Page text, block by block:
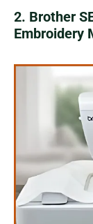
2. Brother
Embroidery